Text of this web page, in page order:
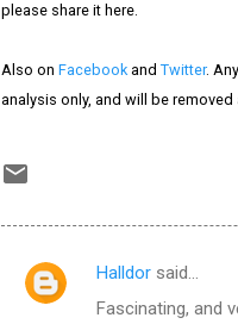
please share it here.
Also on Facebookand Twitter.
analysis only, and will be
C
Halldor said…
Fascinating, and